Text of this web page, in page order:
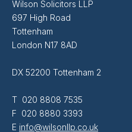
Wilson Solicitors LLP
697 High Road
Tottenham
London N17 8AD
DX 52200 Tottenham 2
T 020 8808 7535
F 020 8880 3393
E info@wilsonllp.co.uk